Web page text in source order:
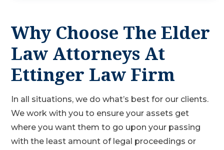
Why Choose The Elder
Law Attorneys At
Ettinger Law Firm
In all situations, we do what’s best for our clients.
We work with you to ensure your assets get
where you want them to go upon your passing
with the least amount of legal proceedings or